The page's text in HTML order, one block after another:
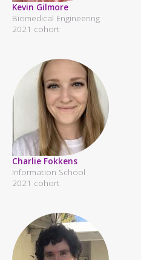
Kevin Gilmore
Biomedical Engineering
2021 cohort
Charlie Fokkens
Information School
2021 cohort